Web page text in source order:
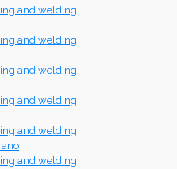
and welding
and welding
and welding
and welding
and welding
and welding